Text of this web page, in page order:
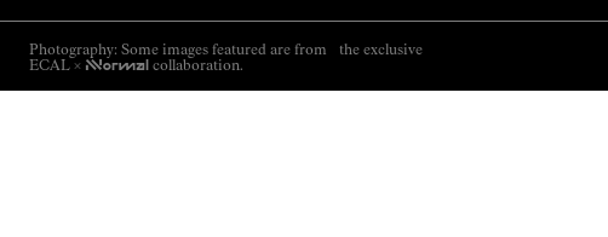
Photography: Some images featured are from the exclusive
ECAL × NNormal collaboration.